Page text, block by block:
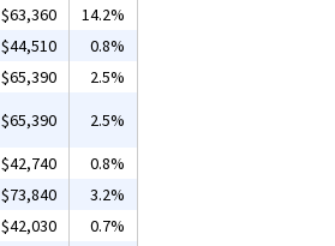
$63,360
14.2%
$44,510
0.8%
$65,390
2.5%
$65,390
2.5%
$42,740
0.8%
$73,840
3.2%
$42,030 0.7%